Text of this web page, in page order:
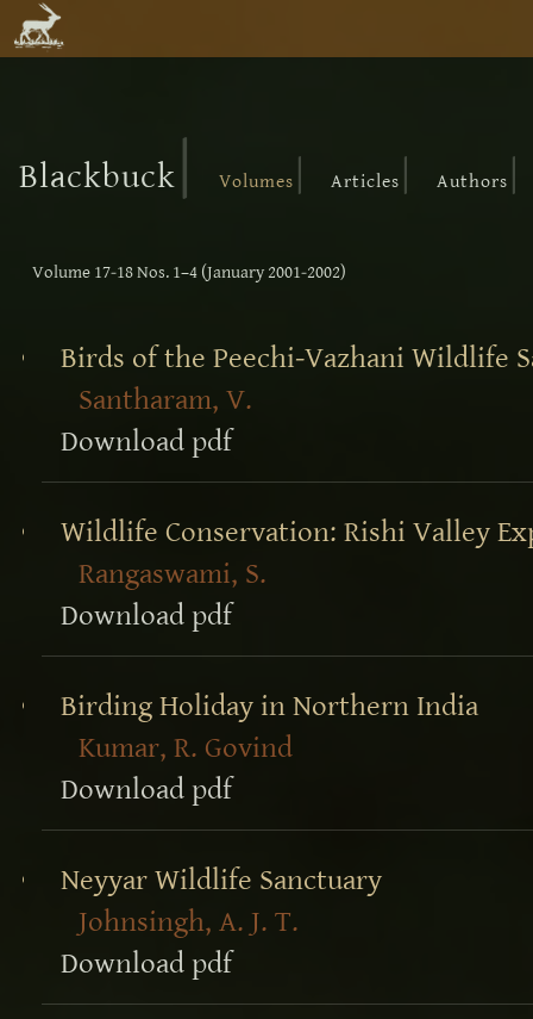
Blackbuck Volumes Articles Authors
Volume 17-18 Nos. 1–4 (January 2001-2002)
Birds of the Peechi-Vazhani Wildlife
Santharam, V.
Download pdf
Wildlife Conservation: Rishi Valley
Rangaswami, S.
Download pdf
Birding Holiday in Northern India
Kumar, R. Govind
Download pdf
Neyyar Wildlife Sanctuary
Johnsingh, A. J. T.
Download pdf